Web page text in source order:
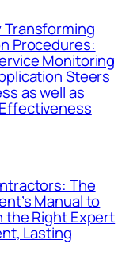
Procedures:
Monitoring
Steers
as well as
The
Manual to
the Right Expert
Lasting